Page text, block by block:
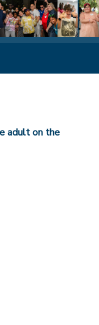
adult on the